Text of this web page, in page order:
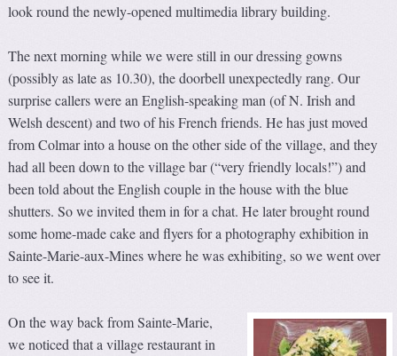
look round the newly-opened multimedia library building.
The next morning while we were still in our dressing gowns
(possibly as late as 10.30), the doorbell unexpectedly rang. Our
surprise callers were an English-speaking man (of N. Irish and
Welsh descent) and two of his French friends. He has just moved
from Colmar into a house on the other side of the village, and they
had all been down to the village bar (“very friendly locals!”) and
been told about the English couple in the house with the blue
shutters. So we invited them in for a chat. He later brought round
some home-made cake and flyers for a photography exhibition in
Sainte-Marie-aux-Mines where he was exhibiting, so we went over
to see it.
On the way back from Sainte-Marie,
we noticed that a village restaurant in